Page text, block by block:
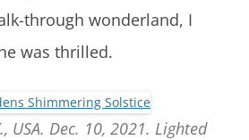
through wonderland, I
was thrilled.
USA. Dec. 10, 2021. Lighted